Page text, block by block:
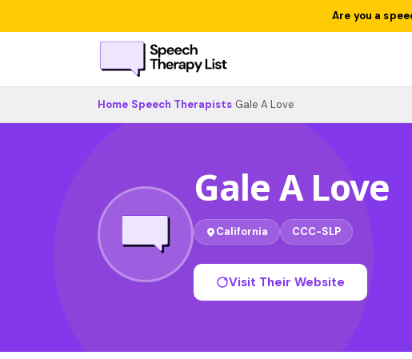
Are you a
Home Speech Therapists Gale A Love
Gale A Love
California CCC-SLP
Visit Their Website